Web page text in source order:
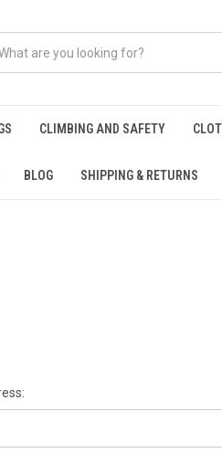
CLIMBING AND SAFETY
BLOG SHIPPING & RETURNS